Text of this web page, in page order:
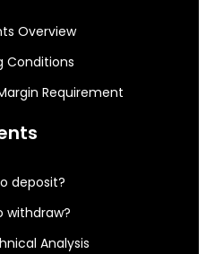
Overview
Conditions
Requirement
deposit?
withdraw?
Analysis